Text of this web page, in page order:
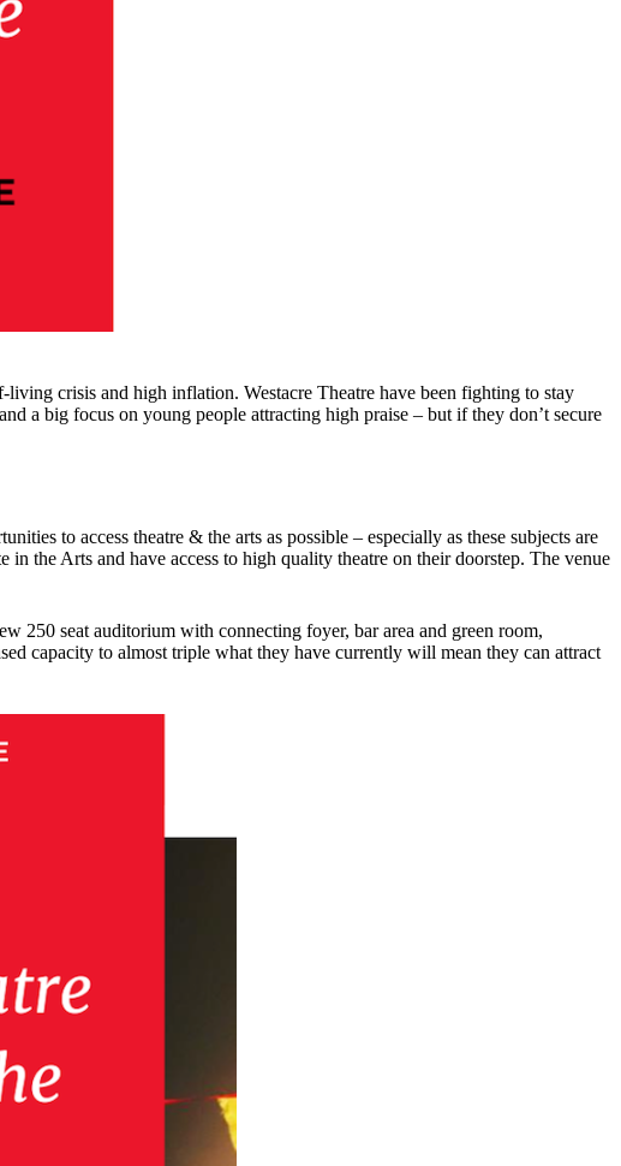
crisis and high inflation. Westacre Theatre have been fighting to stay
a big focus on young people attracting high praise – but if they don’t secure
to access theatre & the arts as possible – especially as these subjects are
the Arts and have access to high quality theatre on their doorstep. The venue
250 seat auditorium with connecting foyer, bar area and green room,
capacity to almost triple what they have currently will mean they can attract